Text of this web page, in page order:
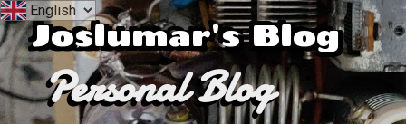
Joslumar's Blog
Personal Blog